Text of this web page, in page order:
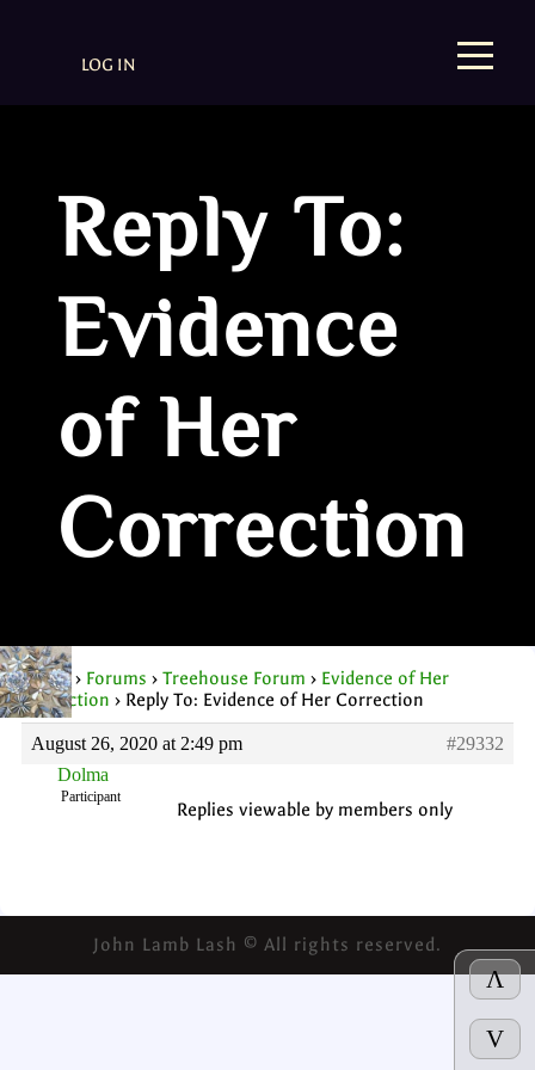
Λ
V
LOG IN
Reply To:
Evidence
of Her
Correction
Home › Forums › Treehouse Forum › Evidence of Her
Correction › Reply To: Evidence of Her Correction
August 26, 2020 at 2:49 pm
#29332
Dolma
Participant
Replies viewable by members only
John Lamb Lash © All rights reserved.